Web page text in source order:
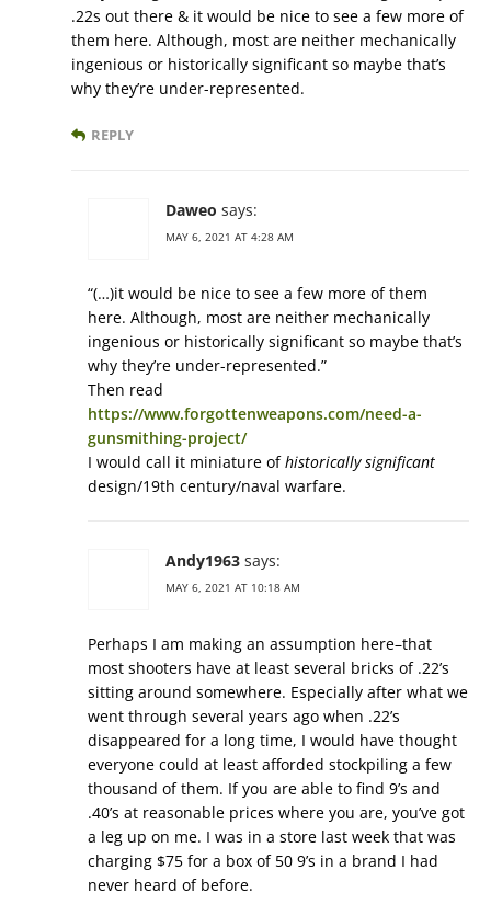
.22s out there & it would be nice to see a few more of
them here. Although, most are neither mechanically
ingenious or historically significant so maybe that’s
why they’re under-represented.
REPLY
Daweo says:
MAY 6, 2021 AT 4:28 AM
“(…)it would be nice to see a few more of them
here. Although, most are neither mechanically
ingenious or historically significant so maybe that’s
why they’re under-represented.”
Then read
https://www.forgottenweapons.com/need-a-
gunsmithing-project/
I would call it miniature ofhistorically significant
design/19th century/naval warfare.
Andy1963 says:
MAY 6, 2021 AT 10:18 AM
Perhaps I am making an assumption here–that
most shooters have at least several bricks of .22’s
sitting around somewhere. Especially after what we
went through several years ago when .22’s
disappeared for a long time, I would have thought
everyone could at least afforded stockpiling a few
thousand of them. If you are able to find 9’s and
.40’s at reasonable prices where you are, you’ve got
a leg up on me. I was in a store last week that was
charging $75 for a box of 50 9’s in a brand I had
never heard of before.